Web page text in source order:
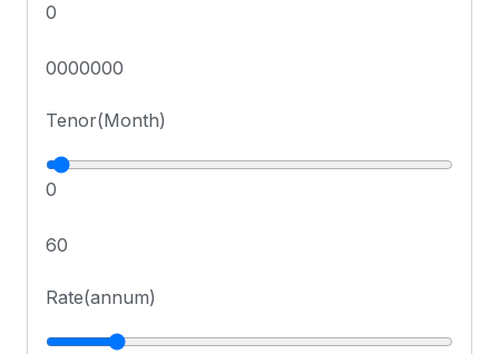
0
0000000
Tenor(Month)
0
60
Rate(annum)